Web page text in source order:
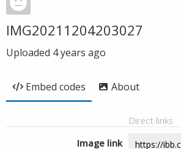
IMG20211204203027
Uploaded 4 years ago
Embed codes About
Direct links
Image link